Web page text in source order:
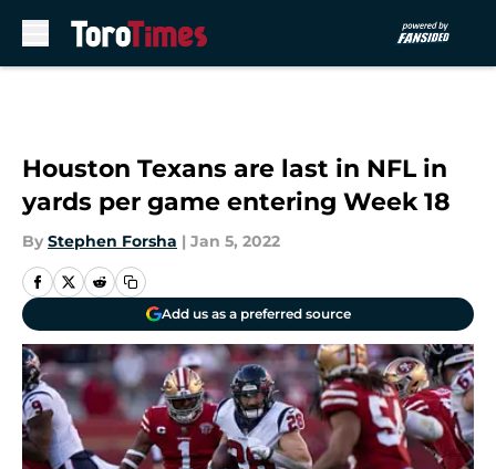
Houston Texans are last in NFL in
yards per game entering Week 18
By Stephen Forsha | Jan 5, 2022
Add us as a preferred source